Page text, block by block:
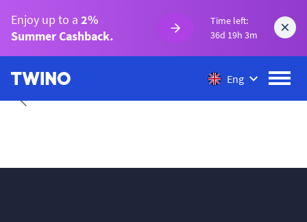
Enjoy up to a 2%
Summer Cashback.
Time left:
36d 19h 3m
Eng